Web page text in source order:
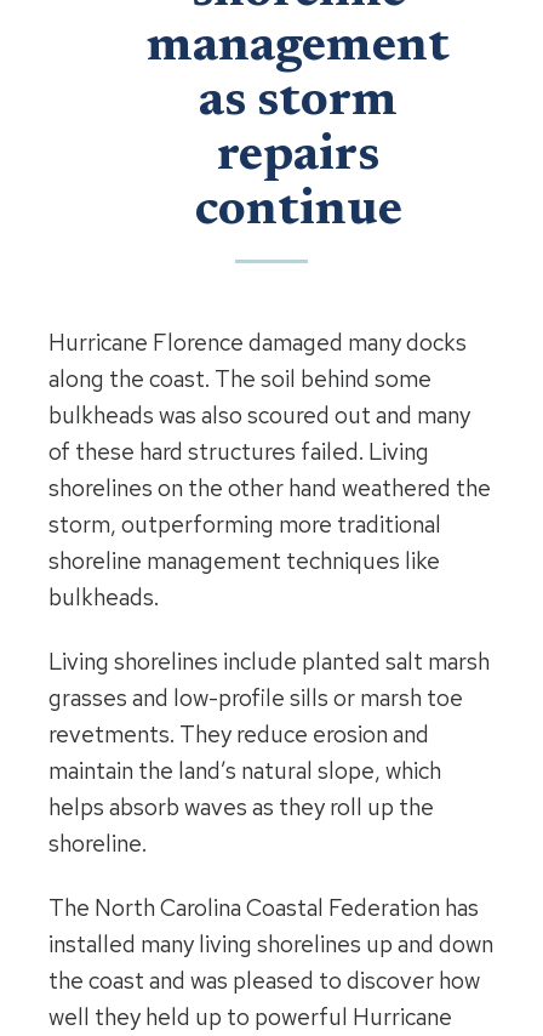
management
as storm
repairs
continue
Hurricane Florence damaged many docks
along the coast. The soil behind some
bulkheads was also scoured out and many
of these hard structures failed. Living
shorelines on the other hand weathered the
storm, outperforming more traditional
shoreline management techniques like
bulkheads.
Living shorelines include planted salt marsh
grasses and low-profile sills or marsh toe
revetments. They reduce erosion and
maintain the land’s natural slope, which
helps absorb waves as they roll up the
shoreline.
The North Carolina Coastal Federation has
installed many living shorelines up and down
the coast and was pleased to discover how
well they held up to powerful Hurricane